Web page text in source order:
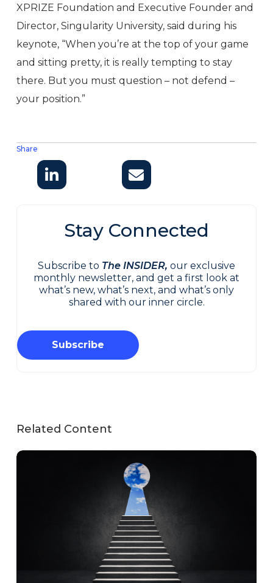
Share
XPRIZE Foundation and Executive Founder and
Director, Singularity University, said during his
keynote, “When you’re at the top of your game
and sitting pretty, it is really tempting to stay
there. But you must question – not defend –
your position.”
Stay Connected
Subscribe to The INSIDER, our exclusive
monthly newsletter, and get a first look at
what’s new, what’s next, and what’s only
shared with our inner circle.
Subscribe
Related Content